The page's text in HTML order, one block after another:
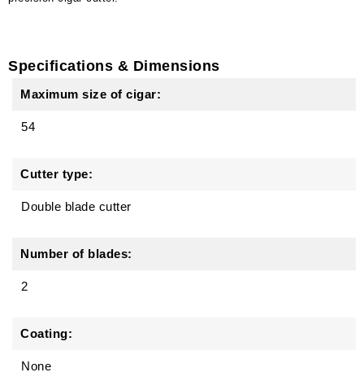
Specifications & Dimensions
Maximum size of cigar:
54
Cutter type:
Double blade cutter
Number of blades:
2
Coating:
None